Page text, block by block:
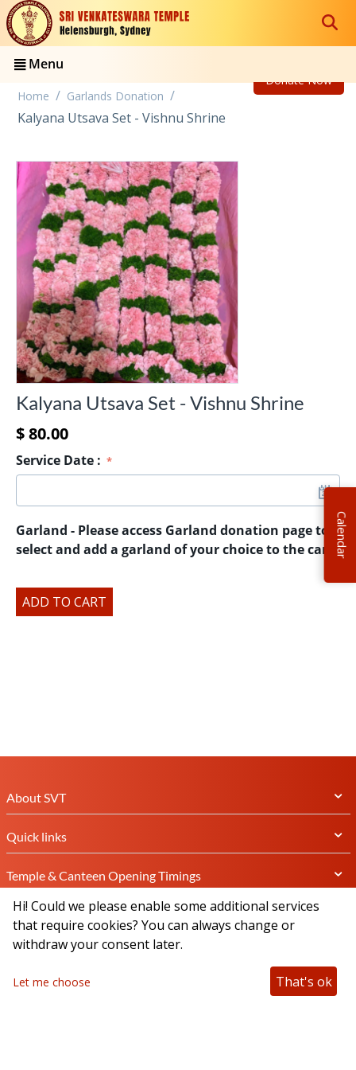
Menu
Donate Now
Calendar
Home / Garlands Donation /
Kalyana Utsava Set - Vishnu Shrine
Kalyana Utsava Set - Vishnu Shrine
$80.00
Service Date :
Garland - Please access Garland donation page to
select and add a garland of your choice to the cart.
ADD TO CART
About SVT
Quick links
Temple & Canteen Opening Timings
Subscribe Newsletter
Hi! Could we please enable some additional services
that require cookies? You can always change or
withdraw your consent later.
Let me choose That's ok